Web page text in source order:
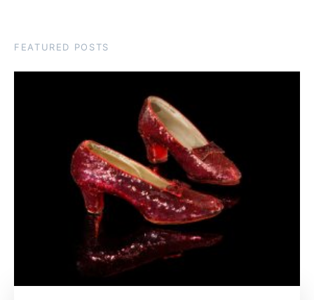
FEATURED POSTS